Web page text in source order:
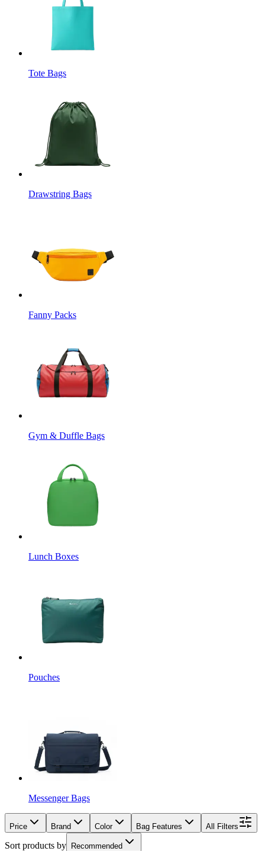
Tote Bags
Drawstring Bags
Fanny Packs
Gym & Duffle Bags
Lunch Boxes
Pouches
Messenger Bags
Price Brand Color Bag Features All Filters
Sort products by Recommended